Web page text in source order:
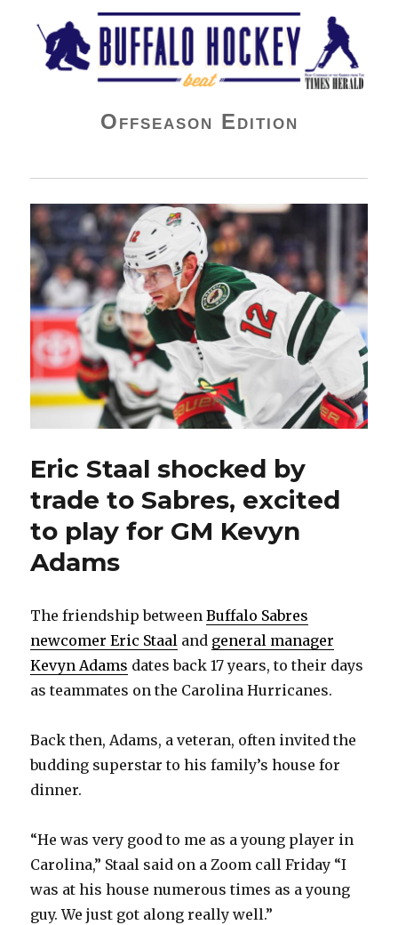
Buffalo Hockey Beat
Offseason Edition
Eric Staal shocked by
trade to Sabres, excited
to play for GM Kevyn
Adams
The friendship betweenBuffalo Sabres
newcomer Eric Staal and general manager
Kevyn Adams dates back 17 years, to their days
as teammates on the Carolina Hurricanes.
Back then, Adams, a veteran, often invited the
budding superstar to his family’s house for
dinner.
“He was very good to me as a young player in
Carolina,” Staal said on a Zoom call Friday “I
was at his house numerous times as a young
guy. We just got along really well.”